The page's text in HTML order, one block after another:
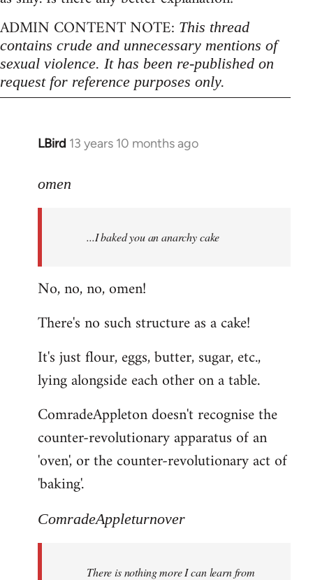
ADMIN CONTENT NOTE: This thread
contains crude and unnecessary mentions of
sexual violence. It has been re-published on
request for reference purposes only.
LBird 13 years 10 months ago
In
to
libcom.org
omen
...I baked you an anarchy cake
No, no, no, omen!
There's no such structure as a cake!
It's just flour, eggs, butter, sugar, etc.,
lying alongside each other on a table.
ComradeAppleton doesn't recognise the
counter-revolutionary apparatus of an
'oven', or the counter-revolutionary act of
'baking'.
ComradeAppleturnover
There is nothing more I can learn from